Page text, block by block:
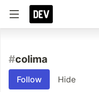
#colima
Follow Hide